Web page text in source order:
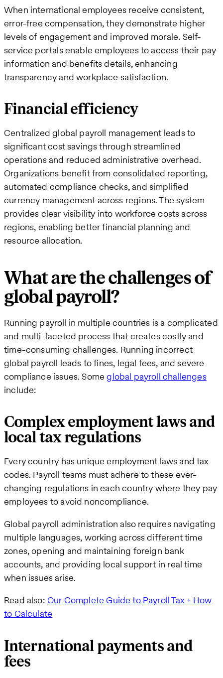
When international employees receive consistent,
error-free compensation, they demonstrate higher
levels of engagement and improved morale. Self-
service portals enable employees to access their pay
information and benefits details, enhancing
transparency and workplace satisfaction.
Financial efficiency
Centralized global payroll management leads to
significant cost savings through streamlined
operations and reduced administrative overhead.
Organizations benefit from consolidated reporting,
automated compliance checks, and simplified
currency management across regions. The system
provides clear visibility into workforce costs across
regions, enabling better financial planning and
resource allocation.
What are the challenges of
global payroll?
Running payroll in multiple countries is a complicated
and multi-faceted process that creates costly and
time-consuming challenges. Running incorrect
global payroll leads to fines, legal fees, and severe
compliance issues. Someglobal payroll challenges
include:
Complex employment laws and
local tax regulations
Every country has unique employment laws and tax
codes. Payroll teams must adhere to these ever-
changing regulations in each country where they pay
employees to avoid noncompliance.
Global payroll administration also requires navigating
multiple languages, working across different time
zones, opening and maintaining foreign bank
accounts, and providing local support in real time
when issues arise.
Read also: Our Complete Guide to Payroll Tax + How
to Calculate
International payments and
fees